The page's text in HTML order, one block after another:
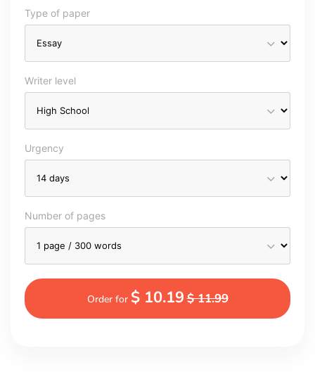
Type of paper
Writer level
Urgency
Number of pages
Order for $ 10.19$ 11.99